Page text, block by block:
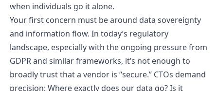
when individuals go it alone.
Your first concern must be around data sovereignty
and information flow. In today’s regulatory
landscape, especially with the ongoing pressure from
GDPR and similar frameworks, it’s not enough to
broadly trust that a vendor is “secure.” CTOs demand
precision: Where exactly does our data go? Is it